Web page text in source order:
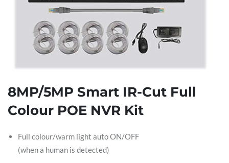
8MP/5MP Smart IR-Cut Full
Colour POE NVR Kit
Full colour/warm light auto ON/OFF
(when a human is detected)